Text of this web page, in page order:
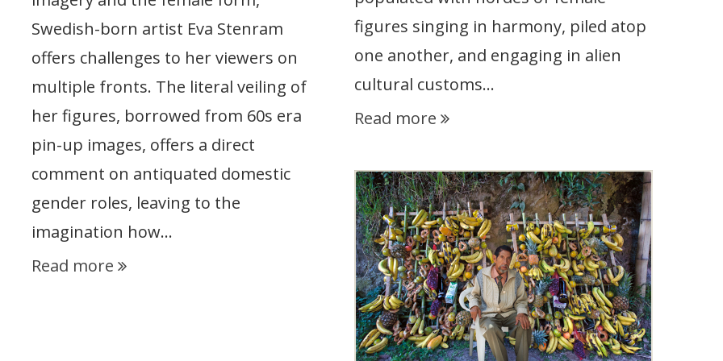
Swedish-born artist Eva Stenram
offers challenges to her viewers on
multiple fronts. The literal veiling of
her figures, borrowed from 60s era
pin-up images, offers a direct
comment on antiquated domestic
gender roles, leaving to the
imagination how…
Read more
figures singing in harmony, piled atop
one another, and engaging in alien
cultural customs…
Read more